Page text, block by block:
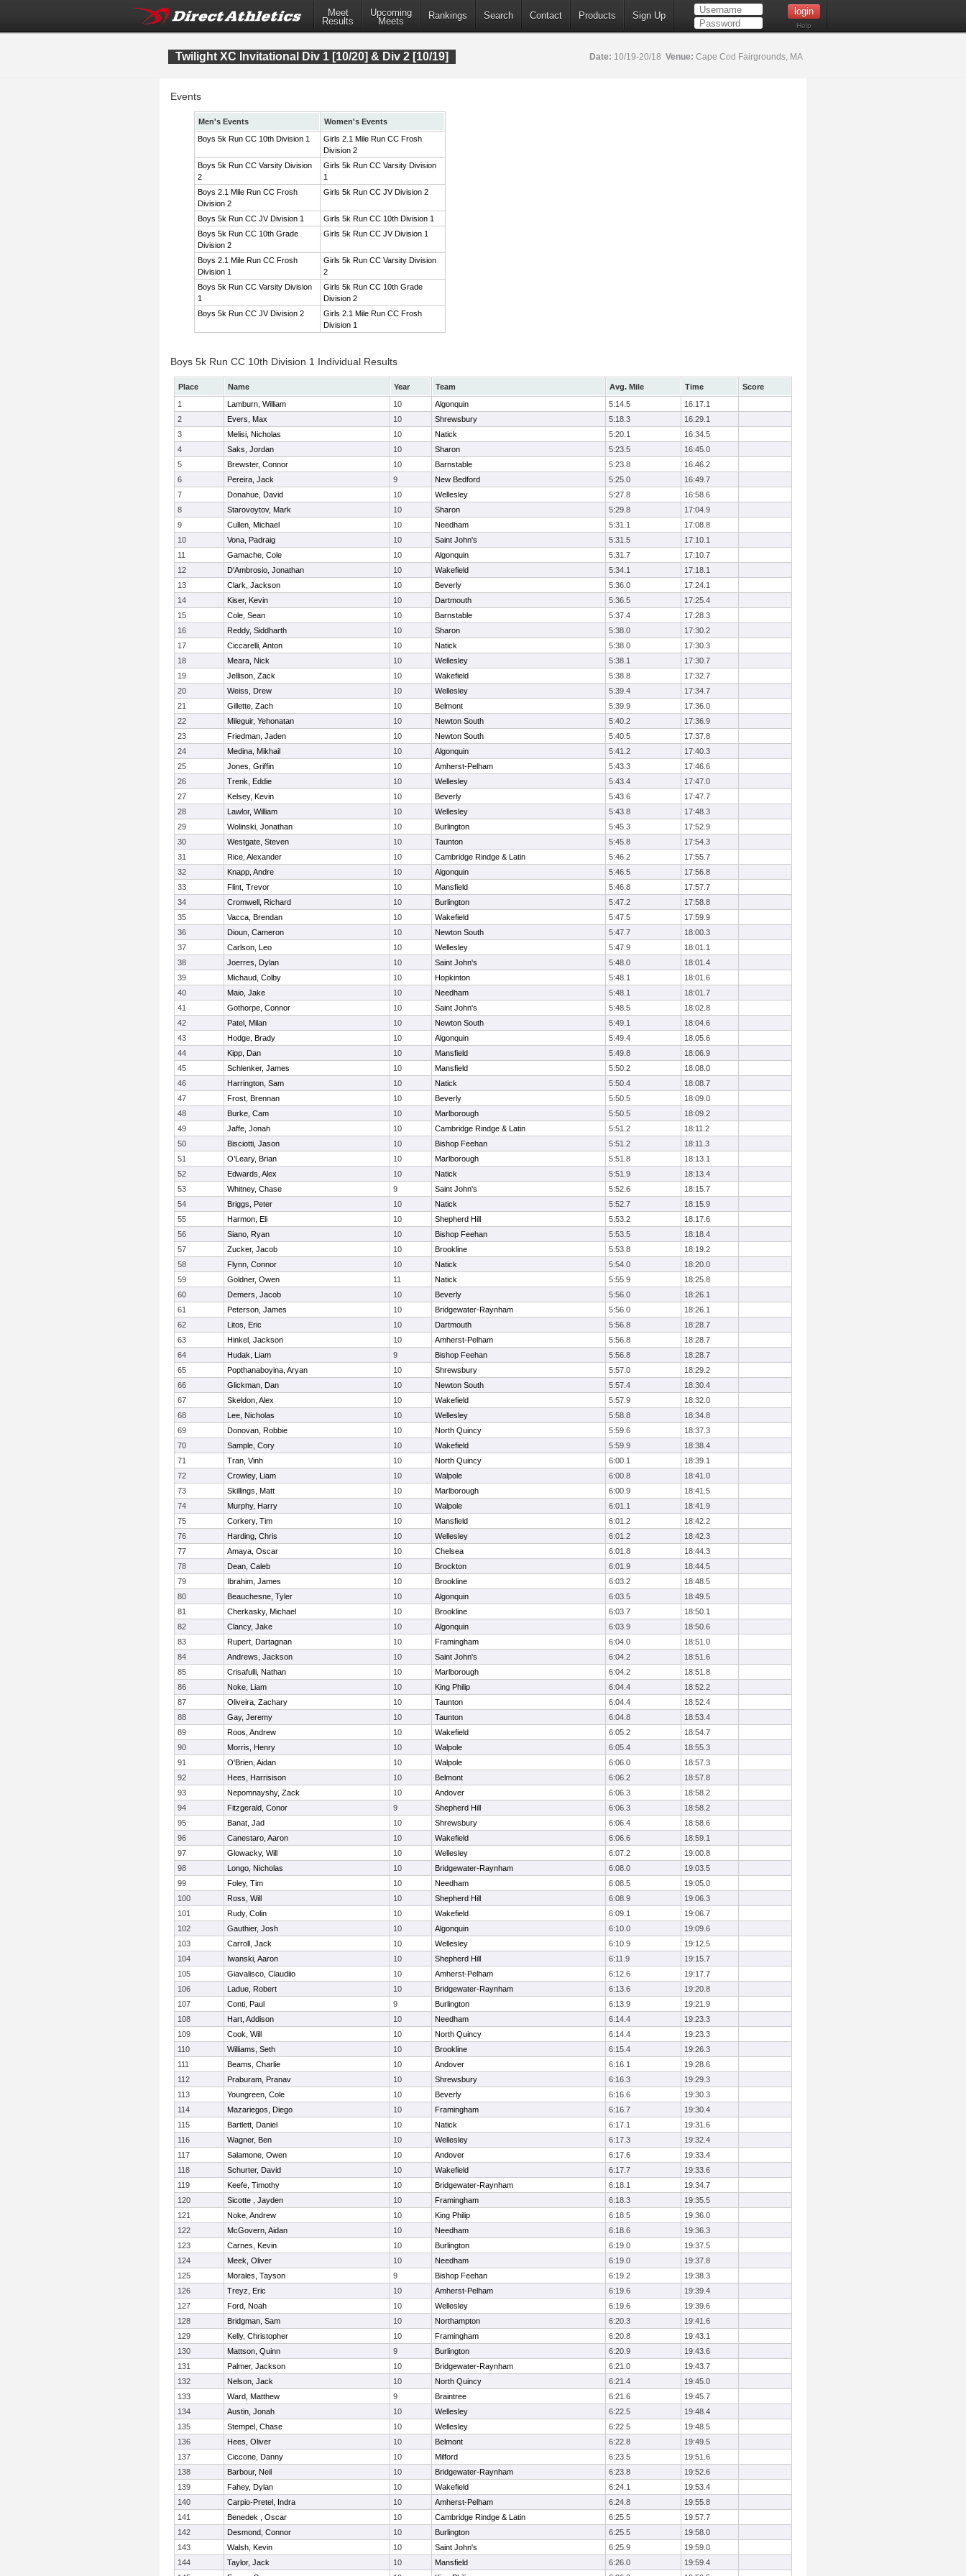
Meet
Results
Upcoming
Meets
Rankings Search Contact Products Sign Up
Help
Twilight XC Invitational Div 1 [10/20] & Div 2 [10/19] Date: 10/19-20/18 Venue: Cape Cod Fairgrounds, MA
Events
Men's Events
Women's Events
Boys 5k Run CC 10th Division 1
Girls 2.1 Mile Run CC Frosh
Division 2
Boys 5k Run CC Varsity Division
2
Girls 5k Run CC Varsity Division
1
Boys 2.1 Mile Run CC Frosh
Division 2
Girls 5k Run CC JV Division 2
Boys 5k Run CC JV Division 1
Girls 5k Run CC 10th Division 1
Boys 5k Run CC 10th Grade
Division 2
Girls 5k Run CC JV Division 1
Boys 2.1 Mile Run CC Frosh
Division 1
Girls 5k Run CC Varsity Division
2
Boys 5k Run CC Varsity Division
1
Girls 5k Run CC 10th Grade
Division 2
Boys 5k Run CC JV Division 2
Girls 2.1 Mile Run CC Frosh
Division 1
Boys 5k Run CC 10th Division 1 Individual Results
Place Name Year Team Avg. Mile Time
Score
1
Lamburn, William 10 Algonquin 5:14.5
16:17.1
2
Evers, Max 10 Shrewsbury 5:18.3
16:29.1
3
Melisi, Nicholas 10 Natick 5:20.1
16:34.5
4
Saks, Jordan 10 Sharon 5:23.5
16:45.0
5
Brewster, Connor 10 Barnstable 5:23.8
16:46.2
6
Pereira, Jack 9 New Bedford 5:25.0
16:49.7
7
Donahue, David 10 Wellesley 5:27.8
16:58.6
8
Starovoytov, Mark 10 Sharon 5:29.8
17:04.9
9
Cullen, Michael 10 Needham 5:31.1
17:08.8
10
Vona, Padraig 10 Saint John's 5:31.5
17:10.1
11
Gamache, Cole 10 Algonquin 5:31.7
17:10.7
12
D'Ambrosio, Jonathan 10 Wakefield 5:34.1
17:18.1
13
Clark, Jackson 10 Beverly 5:36.0
17:24.1
14
Kiser, Kevin 10 Dartmouth 5:36.5
17:25.4
15
Cole, Sean 10 Barnstable 5:37.4
17:28.3
16
Reddy, Siddharth 10 Sharon 5:38.0
17:30.2
17
Ciccarelli, Anton 10 Natick 5:38.0
17:30.3
18
Meara, Nick 10 Wellesley 5:38.1
17:30.7
19
Jellison, Zack 10 Wakefield 5:38.8
17:32.7
20
Weiss, Drew 10 Wellesley 5:39.4
17:34.7
21
Gillette, Zach 10 Belmont 5:39.9
17:36.0
22
Mileguir, Yehonatan 10 Newton South 5:40.2
17:36.9
23
Friedman, Jaden 10 Newton South 5:40.5
17:37.8
24
Medina, Mikhail 10 Algonquin 5:41.2
17:40.3
25
Jones, Griffin 10 Amherst-Pelham 5:43.3
17:46.6
26
Trenk, Eddie 10 Wellesley 5:43.4
17:47.0
27
Kelsey, Kevin 10 Beverly 5:43.6
17:47.7
28
Lawlor, William 10 Wellesley 5:43.8
17:48.3
29
Wolinski, Jonathan 10 Burlington 5:45.3
17:52.9
30
Westgate, Steven 10 Taunton 5:45.8
17:54.3
31
Rice, Alexander 10 Cambridge Rindge & Latin 5:46.2
17:55.7
32
Knapp, Andre 10 Algonquin 5:46.5
17:56.8
33
Flint, Trevor 10 Mansfield 5:46.8
17:57.7
34
Cromwell, Richard 10 Burlington 5:47.2
17:58.8
35
Vacca, Brendan 10 Wakefield 5:47.5
17:59.9
36
Dioun, Cameron 10 Newton South 5:47.7
18:00.3
37
Carlson, Leo 10 Wellesley 5:47.9
18:01.1
38
Joerres, Dylan 10 Saint John's 5:48.0
18:01.4
39
Michaud, Colby 10 Hopkinton 5:48.1
18:01.6
40
Maio, Jake 10 Needham 5:48.1
18:01.7
41
Gothorpe, Connor 10 Saint John's 5:48.5
18:02.8
42
Patel, Milan 10 Newton South 5:49.1
18:04.6
43
Hodge, Brady 10 Algonquin 5:49.4
18:05.6
44
Kipp, Dan 10 Mansfield 5:49.8
18:06.9
45
Schlenker, James 10 Mansfield 5:50.2
18:08.0
46
Harrington, Sam 10 Natick 5:50.4
18:08.7
47
Frost, Brennan 10 Beverly 5:50.5
18:09.0
48
Burke, Cam 10 Marlborough 5:50.5
18:09.2
49
Jaffe, Jonah 10 Cambridge Rindge & Latin 5:51.2
18:11.2
50
Bisciotti, Jason 10 Bishop Feehan 5:51.2
18:11.3
51
O’Leary, Brian 10 Marlborough 5:51.8
18:13.1
52
Edwards, Alex 10 Natick 5:51.9
18:13.4
53
Whitney, Chase 9 Saint John's 5:52.6
18:15.7
54
Briggs, Peter 10 Natick 5:52.7
18:15.9
55
Harmon, Eli 10 Shepherd Hill 5:53.2
18:17.6
56
Siano, Ryan 10 Bishop Feehan 5:53.5
18:18.4
57
Zucker, Jacob 10 Brookline 5:53.8
18:19.2
58
Flynn, Connor 10 Natick 5:54.0
18:20.0
59
Goldner, Owen 11 Natick 5:55.9
18:25.8
60
Demers, Jacob 10 Beverly 5:56.0
18:26.1
61
Peterson, James 10 Bridgewater-Raynham 5:56.0
18:26.1
62
Litos, Eric 10 Dartmouth 5:56.8
18:28.7
63
Hinkel, Jackson 10 Amherst-Pelham 5:56.8
18:28.7
64
Hudak, Liam 9 Bishop Feehan 5:56.8
18:28.7
65
Popthanaboyina, Aryan 10 Shrewsbury 5:57.0
18:29.2
66
Glickman, Dan 10 Newton South 5:57.4
18:30.4
67
Skeldon, Alex 10 Wakefield 5:57.9
18:32.0
68
Lee, Nicholas 10 Wellesley 5:58.8
18:34.8
69
Donovan, Robbie 10 North Quincy 5:59.6
18:37.3
70
Sample, Cory 10 Wakefield 5:59.9
18:38.4
71
Tran, Vinh 10 North Quincy 6:00.1
18:39.1
72
Crowley, Liam 10 Walpole 6:00.8
18:41.0
73
Skillings, Matt 10 Marlborough 6:00.9
18:41.5
74
Murphy, Harry 10 Walpole 6:01.1
18:41.9
75
Corkery, Tim 10 Mansfield 6:01.2
18:42.2
76
Harding, Chris 10 Wellesley 6:01.2
18:42.3
77
Amaya, Oscar 10 Chelsea 6:01.8
18:44.3
78
Dean, Caleb 10 Brockton 6:01.9
18:44.5
79
Ibrahim, James 10 Brookline 6:03.2
18:48.5
80
Beauchesne, Tyler 10 Algonquin 6:03.5
18:49.5
81
Cherkasky, Michael 10 Brookline 6:03.7
18:50.1
82
Clancy, Jake 10 Algonquin 6:03.9
18:50.6
83
Rupert, Dartagnan 10 Framingham 6:04.0
18:51.0
84
Andrews, Jackson 10 Saint John's 6:04.2
18:51.6
85
Crisafulli, Nathan 10 Marlborough 6:04.2
18:51.8
86
Noke, Liam 10 King Philip 6:04.4
18:52.2
87
Oliveira, Zachary 10 Taunton 6:04.4
18:52.4
88
Gay, Jeremy 10 Taunton 6:04.8
18:53.4
89
Roos, Andrew 10 Wakefield 6:05.2
18:54.7
90
Morris, Henry 10 Walpole 6:05.4
18:55.3
91
O'Brien, Aidan 10 Walpole 6:06.0
18:57.3
92
Hees, Harrisison 10 Belmont 6:06.2
18:57.8
93
Nepomnayshy, Zack 10 Andover 6:06.3
18:58.2
94
Fitzgerald, Conor 9 Shepherd Hill 6:06.3
18:58.2
95
Banat, Jad 10 Shrewsbury 6:06.4
18:58.6
96
Canestaro, Aaron 10 Wakefield 6:06.6
18:59.1
97
Glowacky, Will 10 Wellesley 6:07.2
19:00.8
98
Longo, Nicholas 10 Bridgewater-Raynham 6:08.0
19:03.5
99
Foley, Tim 10 Needham 6:08.5
19:05.0
100
Ross, Will 10 Shepherd Hill 6:08.9
19:06.3
101
Rudy, Colin 10 Wakefield 6:09.1
19:06.7
102
Gauthier, Josh 10 Algonquin 6:10.0
19:09.6
103
Carroll, Jack 10 Wellesley 6:10.9
19:12.5
104
Iwanski, Aaron 10 Shepherd Hill 6:11.9
19:15.7
105
Giavalisco, Claudiio 10 Amherst-Pelham 6:12.6
19:17.7
106
Ladue, Robert 10 Bridgewater-Raynham 6:13.6
19:20.8
107
Conti, Paul 9 Burlington 6:13.9
19:21.9
108
Hart, Addison 10 Needham 6:14.4
19:23.3
109
Cook, Will 10 North Quincy 6:14.4
19:23.3
110
Williams, Seth 10 Brookline 6:15.4
19:26.3
111
Beams, Charlie 10 Andover 6:16.1
19:28.6
112
Praburam, Pranav 10 Shrewsbury 6:16.3
19:29.3
113
Youngreen, Cole 10 Beverly 6:16.6
19:30.3
114
Mazariegos, Diego 10 Framingham 6:16.7
19:30.4
115
Bartlett, Daniel 10 Natick 6:17.1
19:31.6
116
Wagner, Ben 10 Wellesley 6:17.3
19:32.4
117
Salamone, Owen 10 Andover 6:17.6
19:33.4
118
Schurter, David 10 Wakefield 6:17.7
19:33.6
119
Keefe, Timothy 10 Bridgewater-Raynham 6:18.1
19:34.7
120
Sicotte , Jayden 10 Framingham 6:18.3
19:35.5
121
Noke, Andrew 10 King Philip 6:18.5
19:36.0
122
McGovern, Aidan 10 Needham 6:18.6
19:36.3
123
Carnes, Kevin 10 Burlington 6:19.0
19:37.5
124
Meek, Oliver 10 Needham 6:19.0
19:37.8
125
Morales, Tayson 9 Bishop Feehan 6:19.2
19:38.3
126
Treyz, Eric 10 Amherst-Pelham 6:19.6
19:39.4
127
Ford, Noah 10 Wellesley 6:19.6
19:39.6
128
Bridgman, Sam 10 Northampton 6:20.3
19:41.6
129
Kelly, Christopher 10 Framingham 6:20.8
19:43.1
130
Mattson, Quinn 9 Burlington 6:20.9
19:43.6
131
Palmer, Jackson 10 Bridgewater-Raynham 6:21.0
19:43.7
132
Nelson, Jack 10 North Quincy 6:21.4
19:45.0
133
Ward, Matthew 9 Braintree 6:21.6
19:45.7
134
Austin, Jonah 10 Wellesley 6:22.5
19:48.4
135
Stempel, Chase 10 Wellesley 6:22.5
19:48.5
136
Hees, Oliver 10 Belmont 6:22.8
19:49.5
137
Ciccone, Danny 10 Milford 6:23.5
19:51.6
138
Barbour, Neil 10 Bridgewater-Raynham 6:23.8
19:52.6
139
Fahey, Dylan 10 Wakefield 6:24.1
19:53.4
140
Carpio-Pretel, Indra 10 Amherst-Pelham 6:24.8
19:55.8
141
Benedek , Oscar 10 Cambridge Rindge & Latin 6:25.5
19:57.7
142
Desmond, Connor 10 Burlington 6:25.5
19:58.0
143
Walsh, Kevin 10 Saint John's 6:25.9
19:59.0
144
Taylor, Jack 10 Mansfield 6:26.0
19:59.4